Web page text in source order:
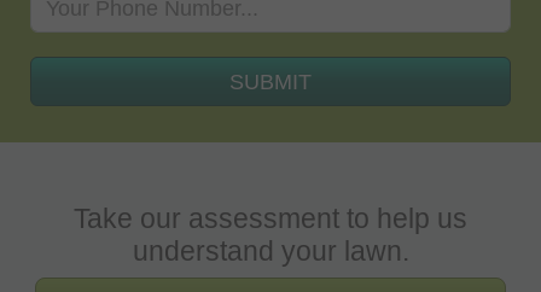
SUBMIT
Take our assessment to help us
understand your lawn.